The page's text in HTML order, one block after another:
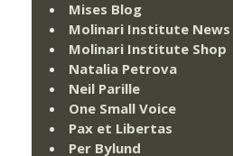
Mises Blog
Molinari Institute News
Molinari Institute Shop
Natalia Petrova
Neil Parille
One Small Voice
Pax et Libertas
Per Bylund